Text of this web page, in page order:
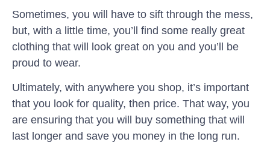
Sometimes, you will have to sift through the mess,
but, with a little time, you’ll find some really great
clothing that will look great on you and you’ll be
proud to wear.
Ultimately, with anywhere you shop, it’s important
that you look for quality, then price. That way, you
are ensuring that you will buy something that will
last longer and save you money in the long run.